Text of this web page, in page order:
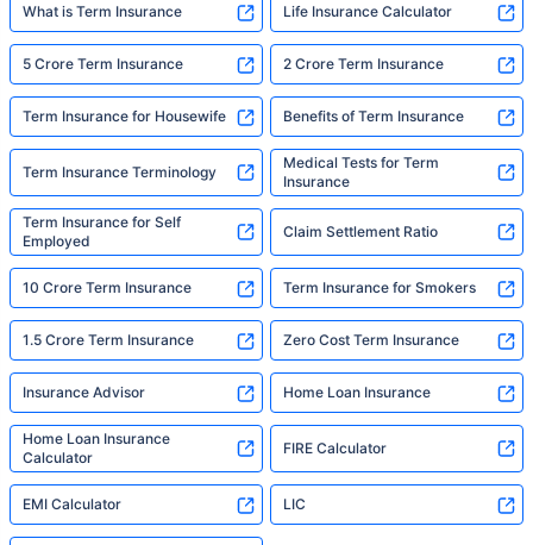
What is Term Insurance Life Insurance Calculator
5 Crore Term Insurance 2 Crore Term Insurance
Term Insurance for Housewife Benefits of Term Insurance
Term Insurance Terminology
Medical Tests for Term
Insurance
Term Insurance for Self
Employed
Claim Settlement Ratio
10 Crore Term Insurance Term Insurance for Smokers
1.5 Crore Term Insurance Zero Cost Term Insurance
Insurance Advisor Home Loan Insurance
Home Loan Insurance
Calculator
FIRE Calculator
EMI Calculator LIC